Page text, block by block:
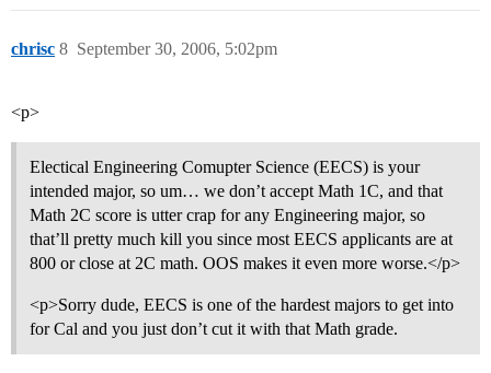
chrisc September 30, 2006, 5:02pm
8
<p>
Electical Engineering Comupter Science (EECS) is your
intended major, so um… we don’t accept Math 1C, and that
Math 2C score is utter crap for any Engineering major, so
that’ll pretty much kill you since most EECS applicants are at
800 or close at 2C math. OOS makes it even more worse.</p>
<p>Sorry dude, EECS is one of the hardest majors to get into
for Cal and you just don’t cut it with that Math grade.